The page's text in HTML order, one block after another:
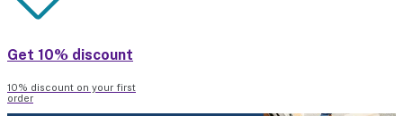
Get 10% discount
10% discount on your first
order